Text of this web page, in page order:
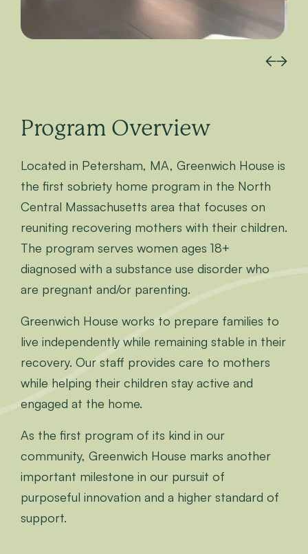
Program Overview
Located in Petersham, MA, Greenwich House is
the first sobriety home program in the North
Central Massachusetts area that focuses on
reuniting recovering mothers with their children.
The program serves women ages 18+
diagnosed with a substance use disorder who
are pregnant and/or parenting.
Greenwich House works to prepare families to
live independently while remaining stable in their
recovery. Our staff provides care to mothers
while helping their children stay active and
engaged at the home.
As the first program of its kind in our
community, Greenwich House marks another
important milestone in our pursuit of
purposeful innovation and a higher standard of
support.